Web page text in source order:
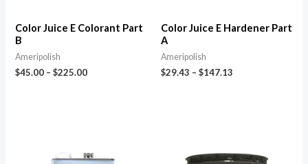
Color Juice E Colorant Part
B
Ameripolish
$45.00 –$225.00
Color Juice E Hardener Part
A
Ameripolish
$29.43 – $147.13